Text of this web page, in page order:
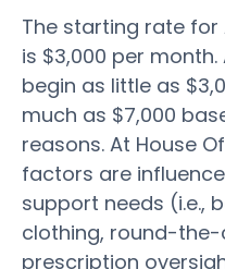
The starting rate for
is $3,000 per
begin as little as
much as $7,000
reasons. At House
factors are
support needs (i.e.,
clothing, round-the-
prescription